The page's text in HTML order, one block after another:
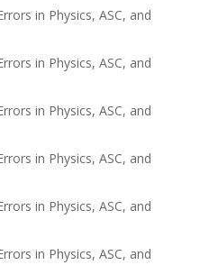
in Physics, ASC, and
in Physics, ASC, and
in Physics, ASC, and
in Physics, ASC, and
in Physics, ASC, and
in Physics, ASC, and